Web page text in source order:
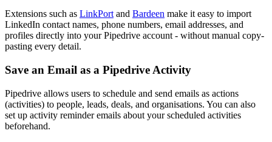
Extensions such as LinkPortand Bardeen make it easy to import
LinkedIn contact names, phone numbers, email addresses, and
profiles directly into your Pipedrive account - without manual copy-
pasting every detail.
Save an Email as a Pipedrive Activity
Pipedrive allows users to schedule and send emails as actions
(activities) to people, leads, deals, and organisations. You can also
set up activity reminder emails about your scheduled activities
beforehand.